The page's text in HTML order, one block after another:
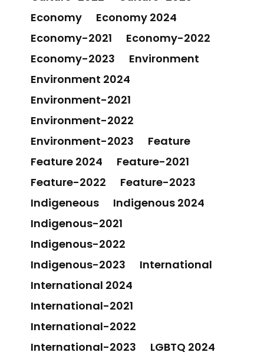
Economy
Economy 2024
Economy-2021
Economy-2022
Economy-2023
Environment
Environment 2024
Environment-2021
Environment-2022
Environment-2023
Feature
Feature 2024
Feature-2021
Feature-2022
Feature-2023
Indigeneous
Indigenous 2024
Indigenous-2021
Indigenous-2022
Indigenous-2023
International
International 2024
International-2021
International-2022
International-2023
LGBTQ 2024